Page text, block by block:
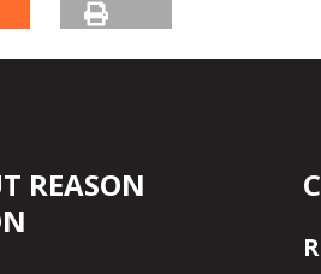
REASON